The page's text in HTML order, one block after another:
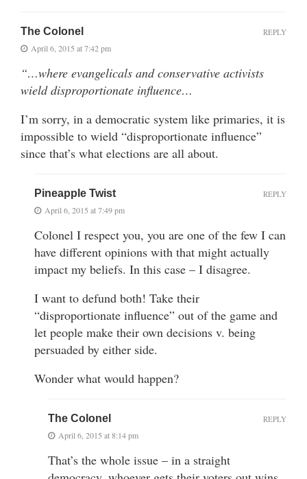
The Colonel
April 6, 2015 at 7:42 pm
“…where evangelicals and conservative activists
wield disproportionate influence…
I’m sorry, in a democratic system like primaries, it is
impossible to wield “disproportionate influence”
since that’s what elections are all about.
REPLY
Pineapple Twist
April 6, 2015 at 7:49 pm
Colonel I respect you, you are one of the few I can
have different opinions with that might actually
impact my beliefs. In this case – I disagree.
I want to defund both! Take their
“disproportionate influence” out of the game and
let people make their own decisions v. being
persuaded by either side.
Wonder what would happen?
REPLY
The Colonel
April 6, 2015 at 8:14 pm
That’s the whole issue – in a straight
REPLY